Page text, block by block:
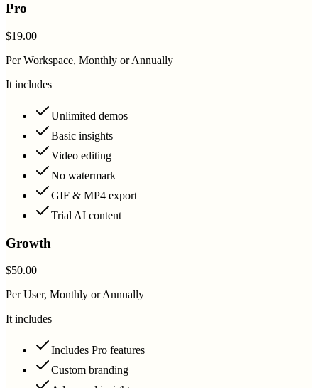
Pro
$19.00
Per Workspace, Monthly or Annually
It includes
Unlimited demos
Basic insights
Video editing
No watermark
GIF & MP4 export
Trial AI content
Growth
$50.00
Per User, Monthly or Annually
It includes
Includes Pro features
Custom branding